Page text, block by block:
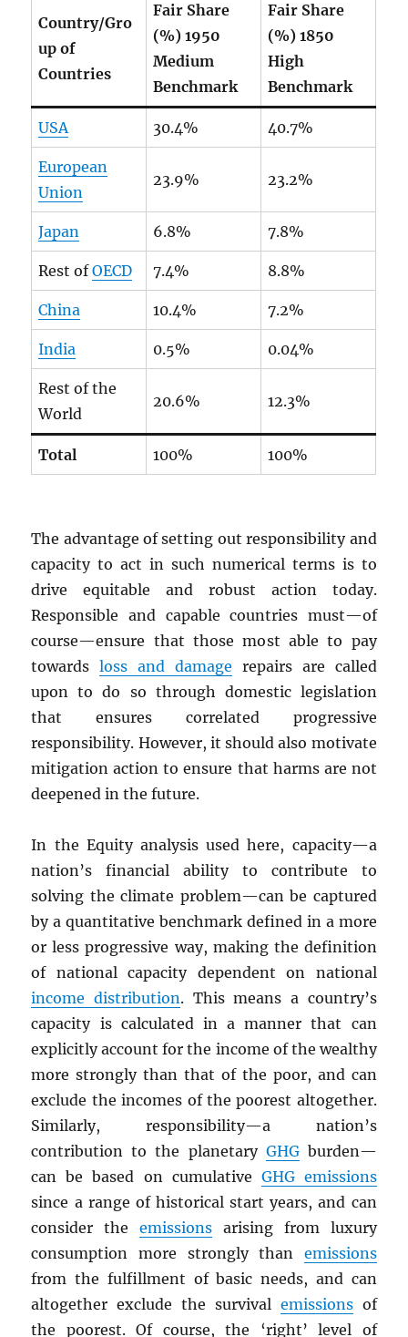
Country/Gro
up of
Countries
Fair Share
(%) 1950
Medium
Benchmark
Fair Share
(%) 1850
High
Benchmark
USA 30.4% 40.7%
European
Union
23.9% 23.2%
Japan 6.8% 7.8%
Rest ofOECD 7.4% 8.8%
China 10.4% 7.2%
India 0.5% 0.04%
Rest of the
World
20.6% 12.3%
Total 100% 100%
The advantage of setting out responsibility and
capacity to act in such numerical terms is to
drive equitable and robust action today.
Responsible and capable countries must—of
course—ensure that those most able to pay
towardsloss and damage repairs are called
upon to do so through domestic legislation
that ensures correlated progressive
responsibility. However, it should also motivate
mitigation action to ensure that harms are not
deepened in the future.
In the Equity analysis used here, capacity—a
nation’s financial ability to contribute to
solving the climate problem—can be captured
by a quantitative benchmark defined in a more
or less progressive way, making the definition
of national capacity dependent on national
income distribution. This means a country’s
capacity is calculated in a manner that can
explicitly account for the income of the wealthy
more strongly than that of the poor, and can
exclude the incomes of the poorest altogether.
Similarly, responsibility—a nation’s
contribution to the planetary GHGburden—
can be based on cumulative GHGemissions
since a range of historical start years, and can
consider theemissions arising from luxury
consumption more strongly than emissions
from the fulfillment of basic needs, and can
altogether exclude the survival emissionsof
the poorest. Of course, the ‘right’ level of